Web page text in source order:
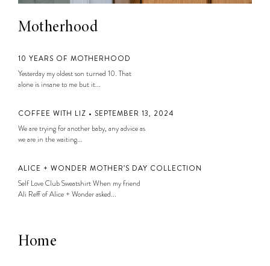
Motherhood
10 YEARS OF MOTHERHOOD
Yesterday my oldest son turned 10. That
alone is insane to me but it...
COFFEE WITH LIZ • SEPTEMBER 13, 2024
We are trying for another baby, any advice as
we are in the waiting...
ALICE + WONDER MOTHER’S DAY COLLECTION
Self Love Club Sweatshirt When my friend
Ali Reff of Alice + Wonder asked...
Home